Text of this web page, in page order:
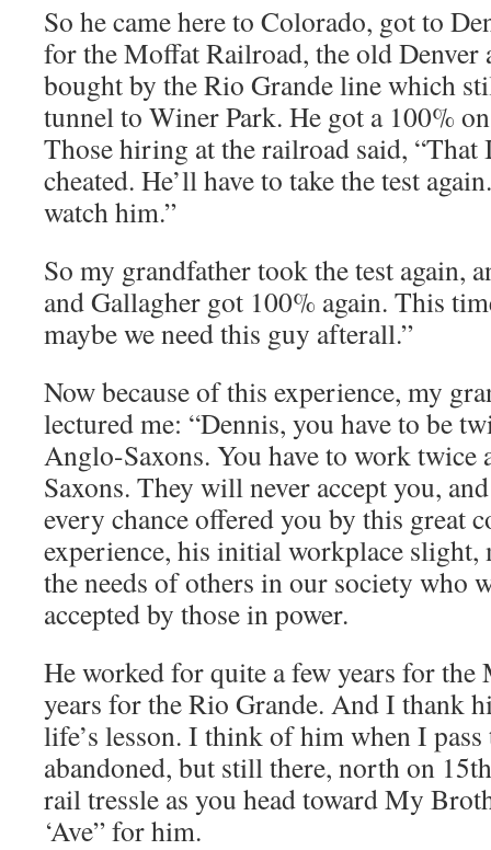
So he came here to Colorado, got to
for the Moffat Railroad, the old Denver
bought by the Rio Grande line which
tunnel to Winer Park. He got a 100%
Those hiring at the railroad said, “That
cheated. He’ll have to take the test
watch him.”
So my grandfather took the test again,
and Gallagher got 100% again. This
maybe we need this guy afterall.”
Now because of this experience, my
lectured me: “Dennis, you have to be
Anglo-Saxons. You have to work twice
Saxons. They will never accept you,
every chance offered you by this great
experience, his initial workplace slight,
the needs of others in our society who
accepted by those in power.
He worked for quite a few years for the
years for the Rio Grande. And I thank
life’s lesson. I think of him when I
abandoned, but still there, north on
rail tressle as you head toward My
‘Ave” for him.